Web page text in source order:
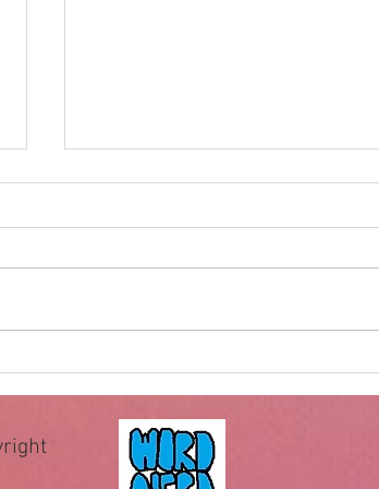
Impossible for God
The famous question “Can God
allegedly expose the illogical